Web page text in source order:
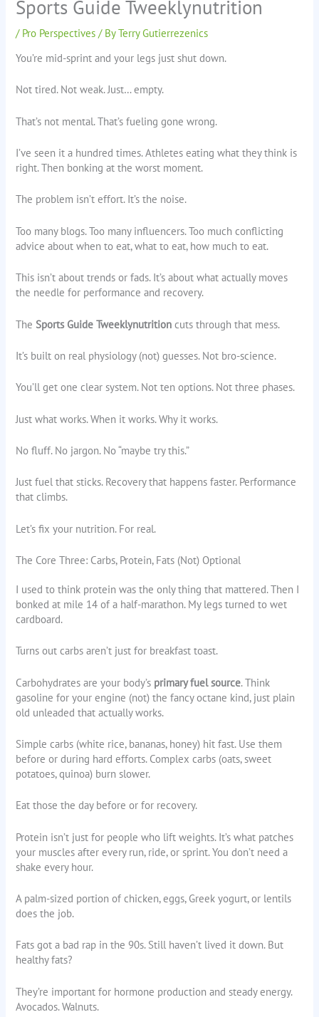
Sports Guide Tweeklynutrition
/ Pro Perspectives / ByTerry Gutierrezenics
You’re mid-sprint and your legs just shut down.
Not tired. Not weak. Just… empty.
That’s not mental. That’s fueling gone wrong.
I’ve seen it a hundred times. Athletes eating what they think is
right. Then bonking at the worst moment.
The problem isn’t effort. It’s the noise.
Too many blogs. Too many influencers. Too much conflicting
advice about when to eat, what to eat, how much to eat.
This isn’t about trends or fads. It’s about what actually moves
the needle for performance and recovery.
TheSports Guide Tweeklynutrition cuts through that mess.
It’s built on real physiology (not) guesses. Not bro-science.
You’ll get one clear system. Not ten options. Not three phases.
Just what works. When it works. Why it works.
No fluff. No jargon. No “maybe try this.”
Just fuel that sticks. Recovery that happens faster. Performance
that climbs.
Let’s fix your nutrition. For real.
The Core Three: Carbs, Protein, Fats (Not) Optional
I used to think protein was the only thing that mattered. Then I
bonked at mile 14 of a half-marathon. My legs turned to wet
cardboard.
Turns out carbs aren’t just for breakfast toast.
Carbohydrates are your body’s primary fuel source. Think
gasoline for your engine (not) the fancy octane kind, just plain
old unleaded that actually works.
Simple carbs (white rice, bananas, honey) hit fast. Use them
before or during hard efforts. Complex carbs (oats, sweet
potatoes, quinoa) burn slower.
Eat those the day before or for recovery.
Protein isn’t just for people who lift weights. It’s what patches
your muscles after every run, ride, or sprint. You don’t need a
shake every hour.
A palm-sized portion of chicken, eggs, Greek yogurt, or lentils
does the job.
Fats got a bad rap in the 90s. Still haven’t lived it down. But
healthy fats?
They’re important for hormone production and steady energy.
Avocados. Walnuts.